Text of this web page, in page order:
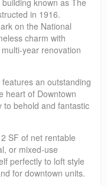
in 1916.
on the National
charm with
year renovation
an outstanding
heart of Downtown
to behold and fantastic
SF of net rentable
or mixed-use
perfectly to loft style
for downtown units.